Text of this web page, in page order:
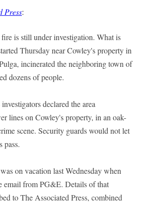
Press:
is still under investigation. What is
Thursday near Cowley's property in
incinerated the neighboring town of
dozens of people.
declared the area
lines on Cowley's property, in an oak-
scene. Security guards would not let
pass.
on vacation last Wednesday when
email from PG&E. Details of that
to The Associated Press, combined